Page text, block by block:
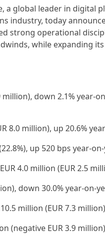
a global leader in digital
industry, today
strong operational
while expanding
million), down 2.1% year-
8.0 million), up 20.6%
up 520 bps year-
4.0 million (EUR 2.5
down 30.0% year-on-
million (EUR 7.3
(negative EUR 3.9